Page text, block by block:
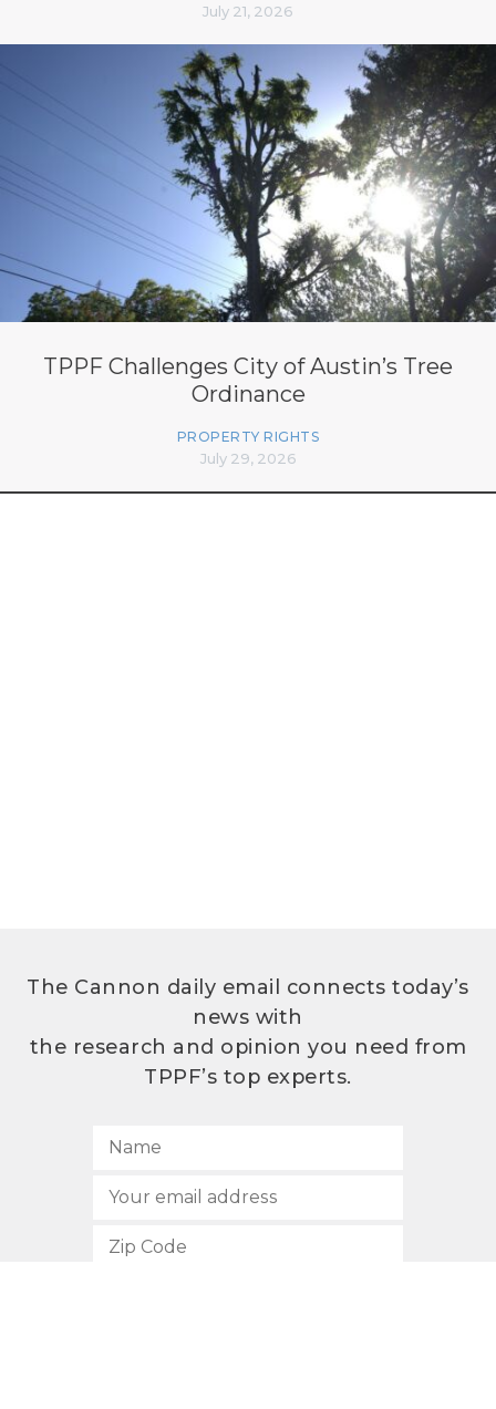
July 21, 2026
TPPF Challenges City of Austin’s Tree
Ordinance
PROPERTY RIGHTS
July 29, 2026
The Cannon daily email connects today’s
news with
the research and opinion you need from
TPPF’s top experts.